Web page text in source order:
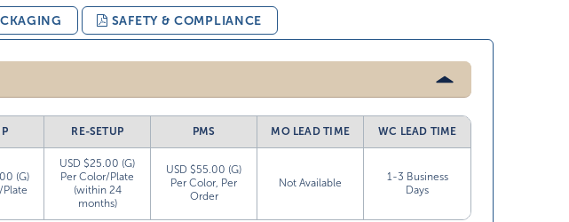
SAFETY & COMPLIANCE
RE-SETUP PMS MO LEAD TIME WC LEAD TIME
(G)
Plate
USD $25.00 (G)
Per Color/Plate
(within 24
months)
USD $55.00 (G)
Per Color, Per
Order
Not Available
1-3 Business
Days